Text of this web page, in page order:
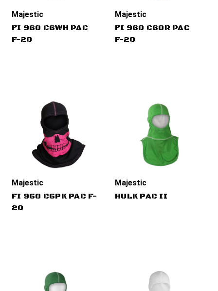
Majestic
FI 960 C6WH PAC
F-20
Majestic
FI 960 C6OR PAC
F-20
Majestic
FI 960 C6PK PAC F-
20
Majestic
HULK PAC II